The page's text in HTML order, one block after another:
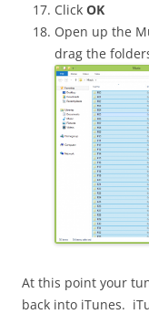
Click OK
Open up the
drag the
At this point your
back into iTunes.